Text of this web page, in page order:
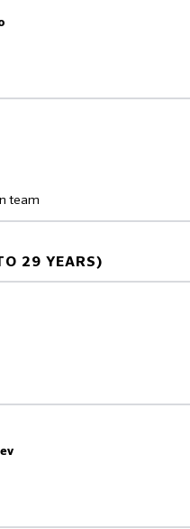
team
29 YEARS)